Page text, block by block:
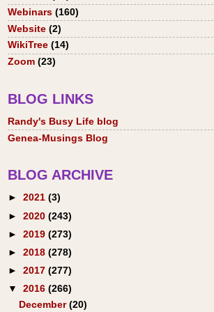
Webinars (160)
Website (2)
WikiTree (14)
Zoom (23)
BLOG LINKS
Randy's Busy Life blog
Genea-Musings Blog
BLOG ARCHIVE
► 2021 (3)
► 2020 (243)
► 2019 (273)
► 2018 (278)
► 2017 (277)
▼ 2016 (266)
December(20)